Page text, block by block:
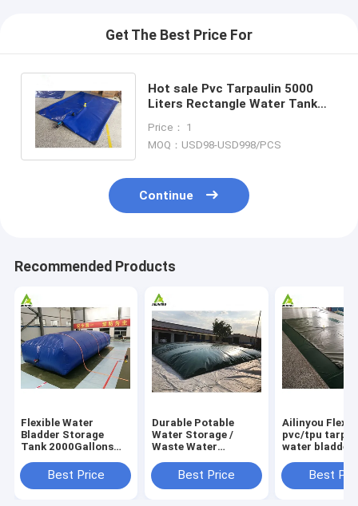
Get The Best Price For
Hot sale Pvc Tarpaulin 5000
Liters Rectangle Water Tank
basement
Price： 1
MOQ：USD98-USD998/PCS
Continue
Recommended Products
Flexible Water
Bladder Storage
Tank 2000Gallons
Bladder Storage
Tank 2000gallons
Best Price
Durable Potable
Water Storage /
Waste Water
Storage Tanks
Best Price
Ailinyou
pvc/tpu
water bladder
Best